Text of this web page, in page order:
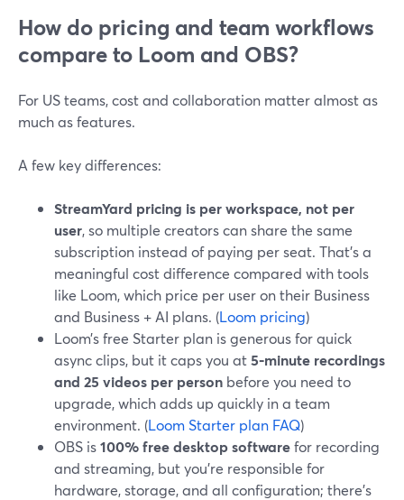
How do pricing and team workflows
compare to Loom and OBS?
For US teams, cost and collaboration matter almost as
much as features.
A few key differences:
StreamYard pricing is per workspace, not per
user, so multiple creators can share the same
subscription instead of paying per seat. That’s a
meaningful cost difference compared with tools
like Loom, which price per user on their Business
and Business + AI plans. (Loom pricing)
Loom’s free Starter plan is generous for quick
async clips, but it caps you at5‑minute recordings
and 25 videos per person before you need to
upgrade, which adds up quickly in a team
environment. (Loom Starter plan FAQ)
OBS is100% free desktop softwarefor recording
and streaming, but you’re responsible for
hardware, storage, and all configuration; there’s